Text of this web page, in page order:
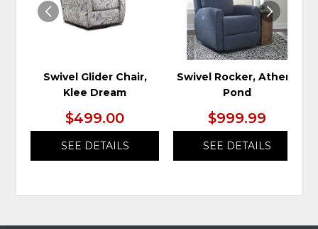
Swivel Glider Chair,
Klee Dream
$499.00
SEE DETAILS
Swivel Rocker, Athens
Pond
$999.99
SEE DETAILS